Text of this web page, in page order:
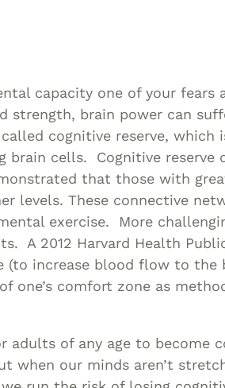
Asset
Living
Estate
capacity one of your fears
strength, brain power can
cognitive reserve,
brain cells. Cognitive reserve
that those with
levels. These connective
exercise. More
A 2012 Harvard Health
(to increase blood flow to
one’s comfort zone as
adults of any age to become
when our minds aren’t